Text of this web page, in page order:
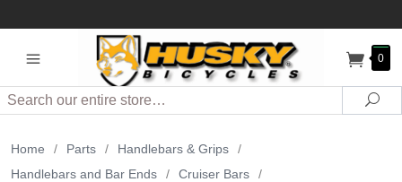
0
Search
Home / Parts / Handlebars & Grips
/
Handlebars and Bar Ends
/ Cruiser Bars
/